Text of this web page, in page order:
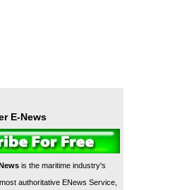
E-News
is the maritime industry's
authoritative ENews Service,